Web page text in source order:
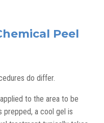
Peel
do differ.
to the area to be
prepped, a cool gel is